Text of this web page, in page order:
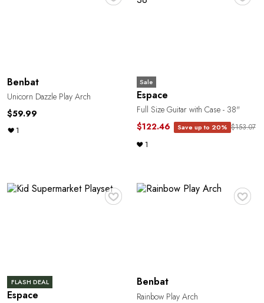
Benbat
Unicorn Dazzle Play Arch
$59.99
1
Sale
Espace
Full Size Guitar with Case - 38"
$122.46
Save up to 20% $153.07
1
♥
FLASH DEAL
Espace
♥
Benbat
Rainbow Play Arch